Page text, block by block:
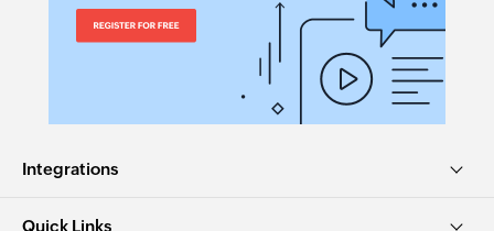
Integrations
Quick Links